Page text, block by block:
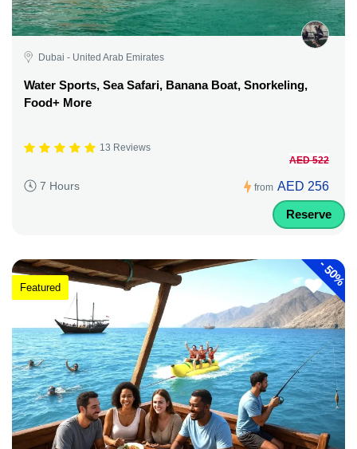
Dubai - United Arab Emirates
Water Sports, Sea Safari, Banana Boat, Snorkeling,
Food+ More
13 Reviews
7 Hours from
AED 522
AED 256
Reserve
-
50%
Featured